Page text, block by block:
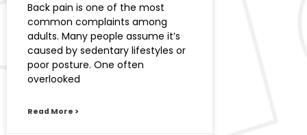
Back pain is one of the most
common complaints among
adults. Many people assume it’s
caused by sedentary lifestyles or
poor posture. One often
overlooked
Read More >